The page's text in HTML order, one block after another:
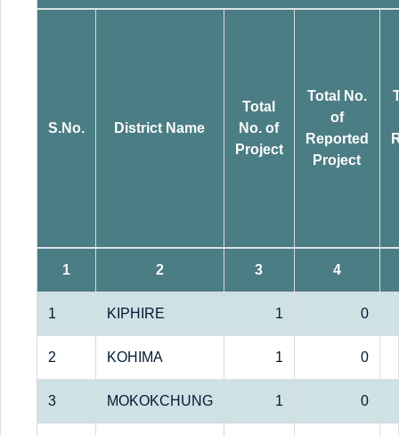
S.No. District Name
Total
No. of
Project
Total No.
of
Reported
Project
1 2 3 4
1 KIPHIRE 1 0
2 KOHIMA 1 0
3 MOKOKCHUNG 1 0